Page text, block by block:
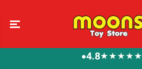
●4.8★★★★★